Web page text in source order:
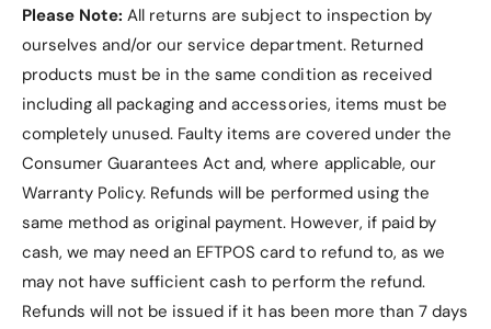
Please Note: All returns are subject to inspection by
ourselves and/or our service department. Returned
products must be in the same condition as received
including all packaging and accessories, items must be
completely unused. Faulty items are covered under the
Consumer Guarantees Act and, where applicable, our
Warranty Policy. Refunds will be performed using the
same method as original payment. However, if paid by
cash, we may need an EFTPOS card to refund to, as we
may not have sufficient cash to perform the refund.
Refunds will not be issued if it has been more than 7 days